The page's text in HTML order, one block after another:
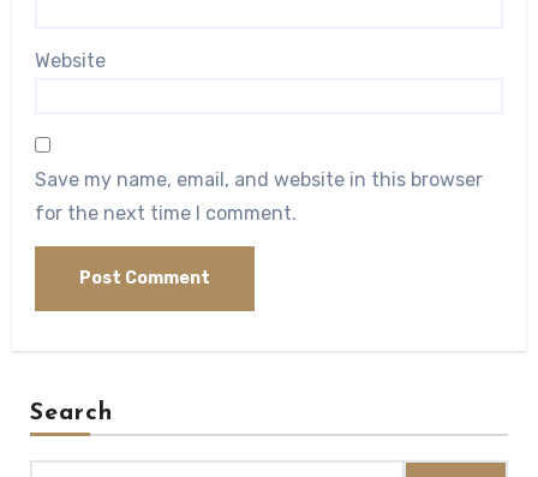
Website
Save my name, email, and website in this browser
for the next time I comment.
Search